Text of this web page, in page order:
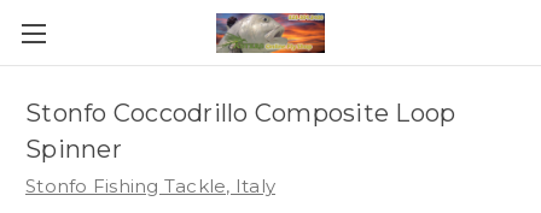
Stonfo Coccodrillo Composite Loop
Spinner
Stonfo Fishing Tackle, Italy